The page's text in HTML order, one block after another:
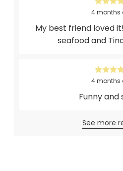
4 months
My best friend loved
seafood and
4 months
Funny and
See more